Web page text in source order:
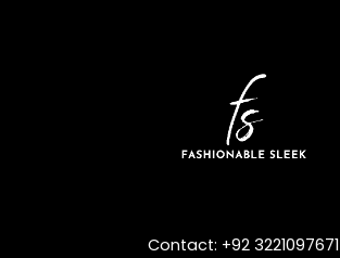
Contact: +92 3221097671